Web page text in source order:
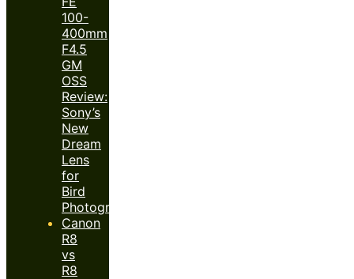
100-
400mm
F4.5
GM
OSS
Review:
Sony’s
New
Dream
Lens
for
Bird
Photography?
Canon
R8
vs
R8